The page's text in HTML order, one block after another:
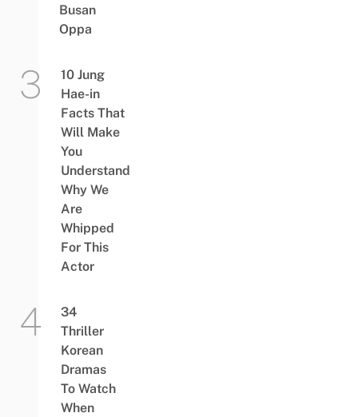
Busan
Oppa
10 Jung
Hae-in
Facts That
Will Make
You
Understand
Why We
Are
Whipped
For This
Actor
34
Thriller
Korean
Dramas
To Watch
When